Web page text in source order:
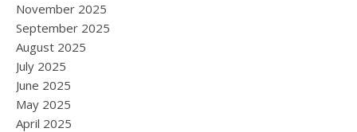
November 2025
September 2025
August 2025
July 2025
June 2025
May 2025
April 2025